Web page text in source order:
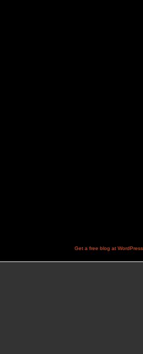
Get a free blog at